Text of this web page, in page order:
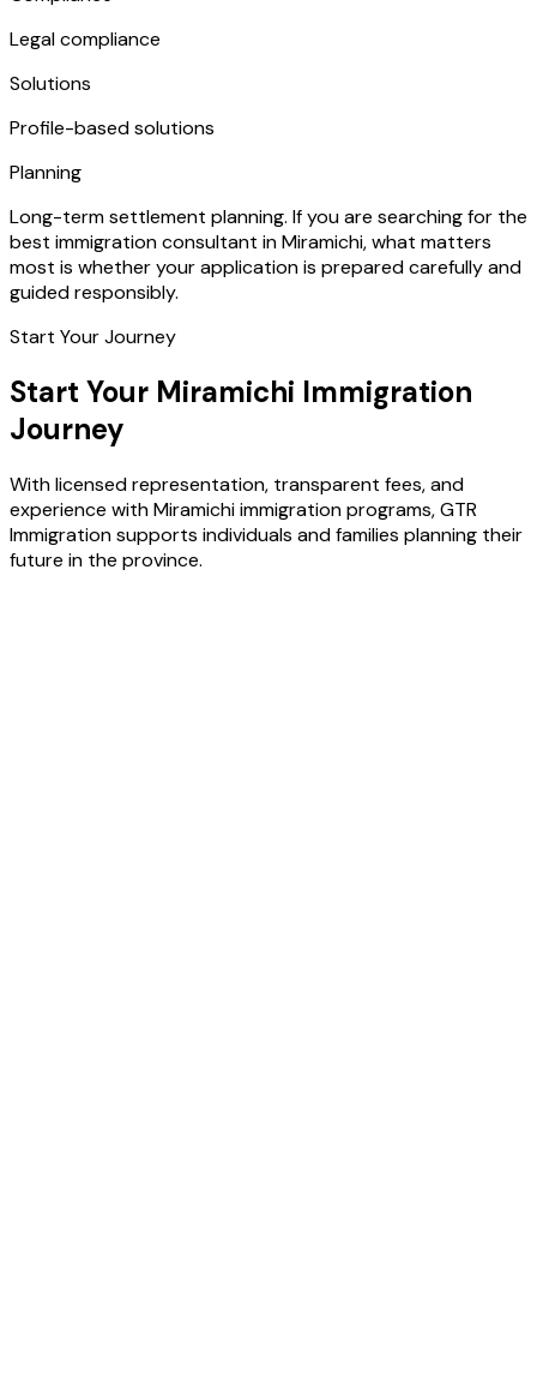
Legal compliance
Solutions
Profile-based solutions
Planning
Long-term settlement planning. If you are searching for the
best immigration consultant in Miramichi, what matters
most is whether your application is prepared carefully and
guided responsibly.
Start Your Journey
Start Your Miramichi Immigration
Journey
With licensed representation, transparent fees, and
experience with Miramichi immigration programs, GTR
Immigration supports individuals and families planning their
future in the province.